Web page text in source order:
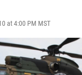
at 4:00 PM MST